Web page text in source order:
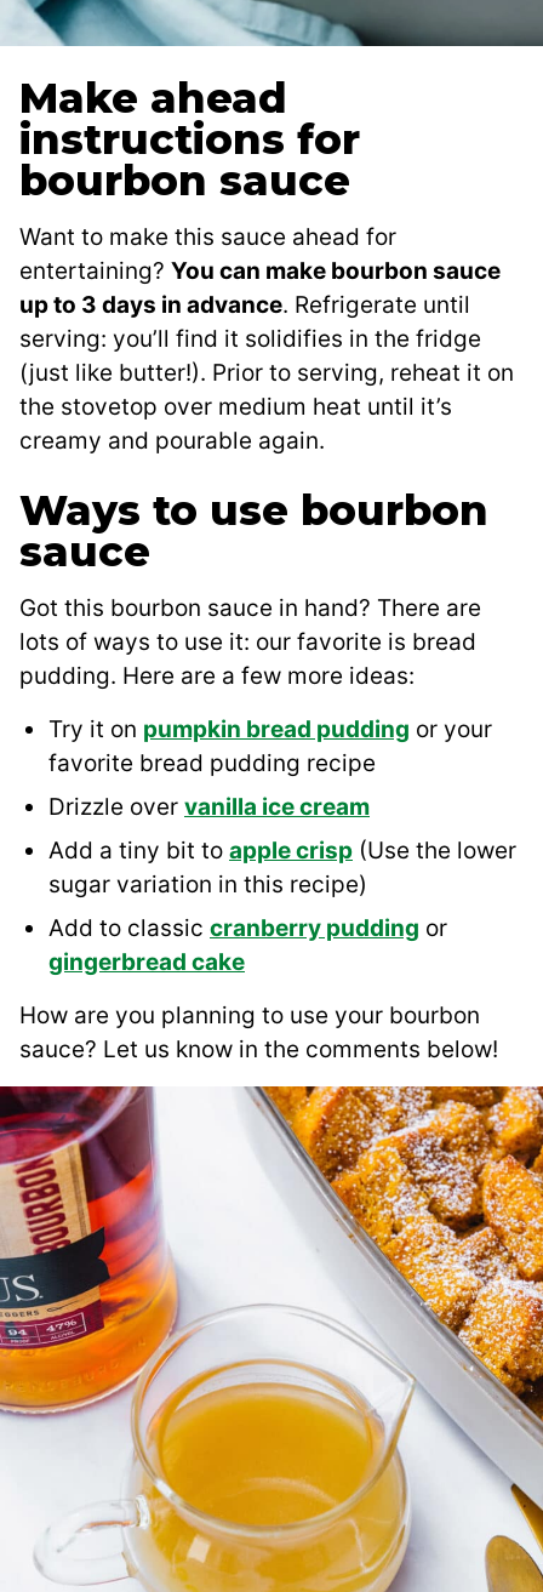
Make ahead
instructions for
bourbon sauce
Want to make this sauce ahead for
entertaining? You can make bourbon sauce
up to 3 days in advance. Refrigerate until
serving: you’ll find it solidifies in the fridge
(just like butter!). Prior to serving, reheat it on
the stovetop over medium heat until it’s
creamy and pourable again.
Ways to use bourbon
sauce
Got this bourbon sauce in hand? There are
lots of ways to use it: our favorite is bread
pudding. Here are a few more ideas:
Try it on pumpkin bread pudding or your
favorite bread pudding recipe
Drizzle over vanilla ice cream
Add a tiny bit to apple crisp (Use the lower
sugar variation in this recipe)
Add to classic cranberry pudding or
gingerbread cake
How are you planning to use your bourbon
sauce? Let us know in the comments below!